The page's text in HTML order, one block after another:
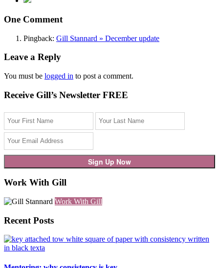
One Comment
Pingback: Gill Stannard » December update
Leave a Reply
You must be logged in to post a comment.
Receive Gill’s Newsletter FREE
Work With Gill
Work With Gill
Recent Posts